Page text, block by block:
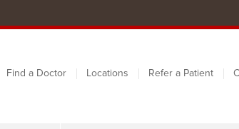
Find a Doctor Locations Refer a Patient